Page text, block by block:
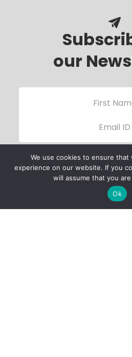
our
We use cookies to ensure
experience on our website. If you
will assume that you
Ok